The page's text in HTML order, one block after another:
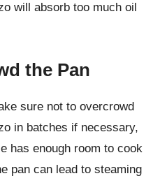
will absorb too much oil
the Pan
sure not to overcrowd
in batches if necessary,
has enough room to cook
pan can lead to steaming